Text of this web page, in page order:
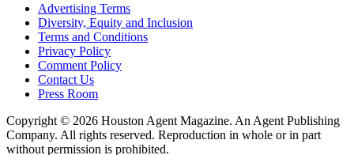
Advertising Terms
Diversity, Equity and Inclusion
Terms and Conditions
Privacy Policy
Comment Policy
Contact Us
Press Room
Copyright © 2026 Houston Agent Magazine. An Agent Publishing
Company. All rights reserved. Reproduction in whole or in part
without permission is prohibited.